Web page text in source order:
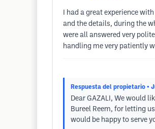
I had a great experience
and the details, during the
were all answered very
handling me very patiently
Respuesta del propietario •
Dear GAZALI, We would
Bureel Reem, for letting
would be happy to serve